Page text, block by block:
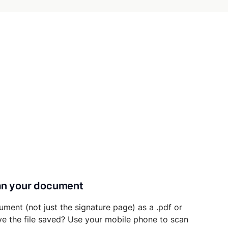
your document
(not just the signature page) as a .pdf or
the file saved? Use your mobile phone to scan